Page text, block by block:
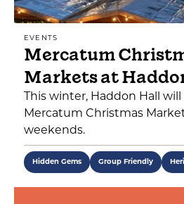
EVENTS
Mercatum
Markets at
This winter, Haddon Hall
Mercatum Christmas
weekends.
Hidden Gems Group Friendly